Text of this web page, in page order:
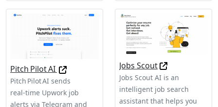
Pitch Pilot AI
Pitch Pilot AI sends
real‑time Upwork job
alerts via Telegram and
Jobs Scout
Jobs Scout AI is an
intelligent job search
assistant that helps you